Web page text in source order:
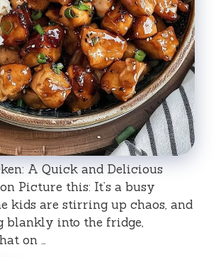
A Quick and Delicious
Picture this: It’s a busy
kids are stirring up chaos, and
blankly into the fridge,
on …